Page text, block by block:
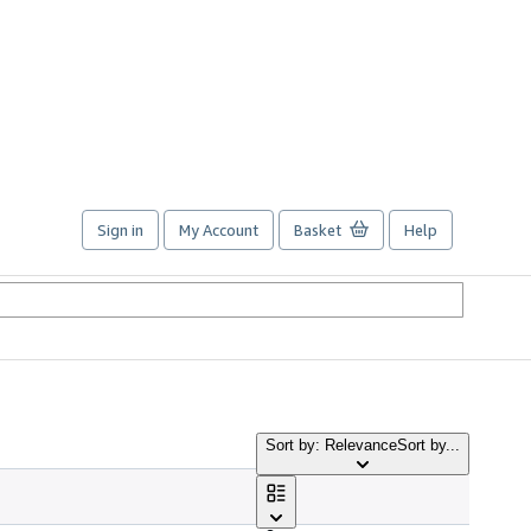
Sign in My Account Basket Help
Sort by: RelevanceSort by...